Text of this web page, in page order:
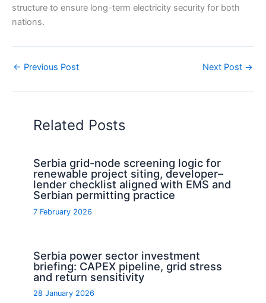
structure to ensure long-term electricity security for both
nations.
← Previous Post Next Post →
Related Posts
Serbia grid-node screening logic for
renewable project siting, developer–
lender checklist aligned with EMS and
Serbian permitting practice
7 February 2026
Serbia power sector investment
briefing: CAPEX pipeline, grid stress
and return sensitivity
28 January 2026